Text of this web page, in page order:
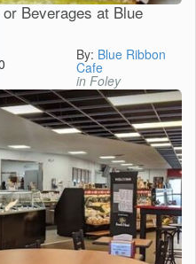
Beverages at Blue
By: Blue Ribbon
Cafe
in Foley